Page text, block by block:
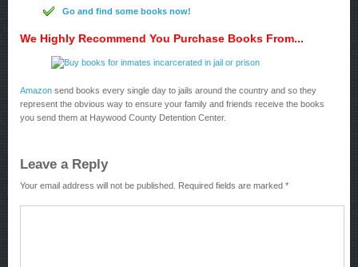
Go and find some books now!
We Highly Recommend You Purchase Books From...
Amazon send books every single day to jails around the country and so they
represent the obvious way to ensure your family and friends receive the books
you send them at Haywood County Detention Center.
Leave a Reply
Your email address will not be published. Required fields are marked *